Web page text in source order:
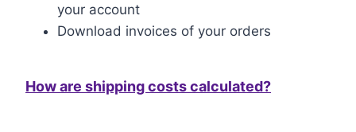
your account
Download invoices of your orders
How are shipping costs calculated?